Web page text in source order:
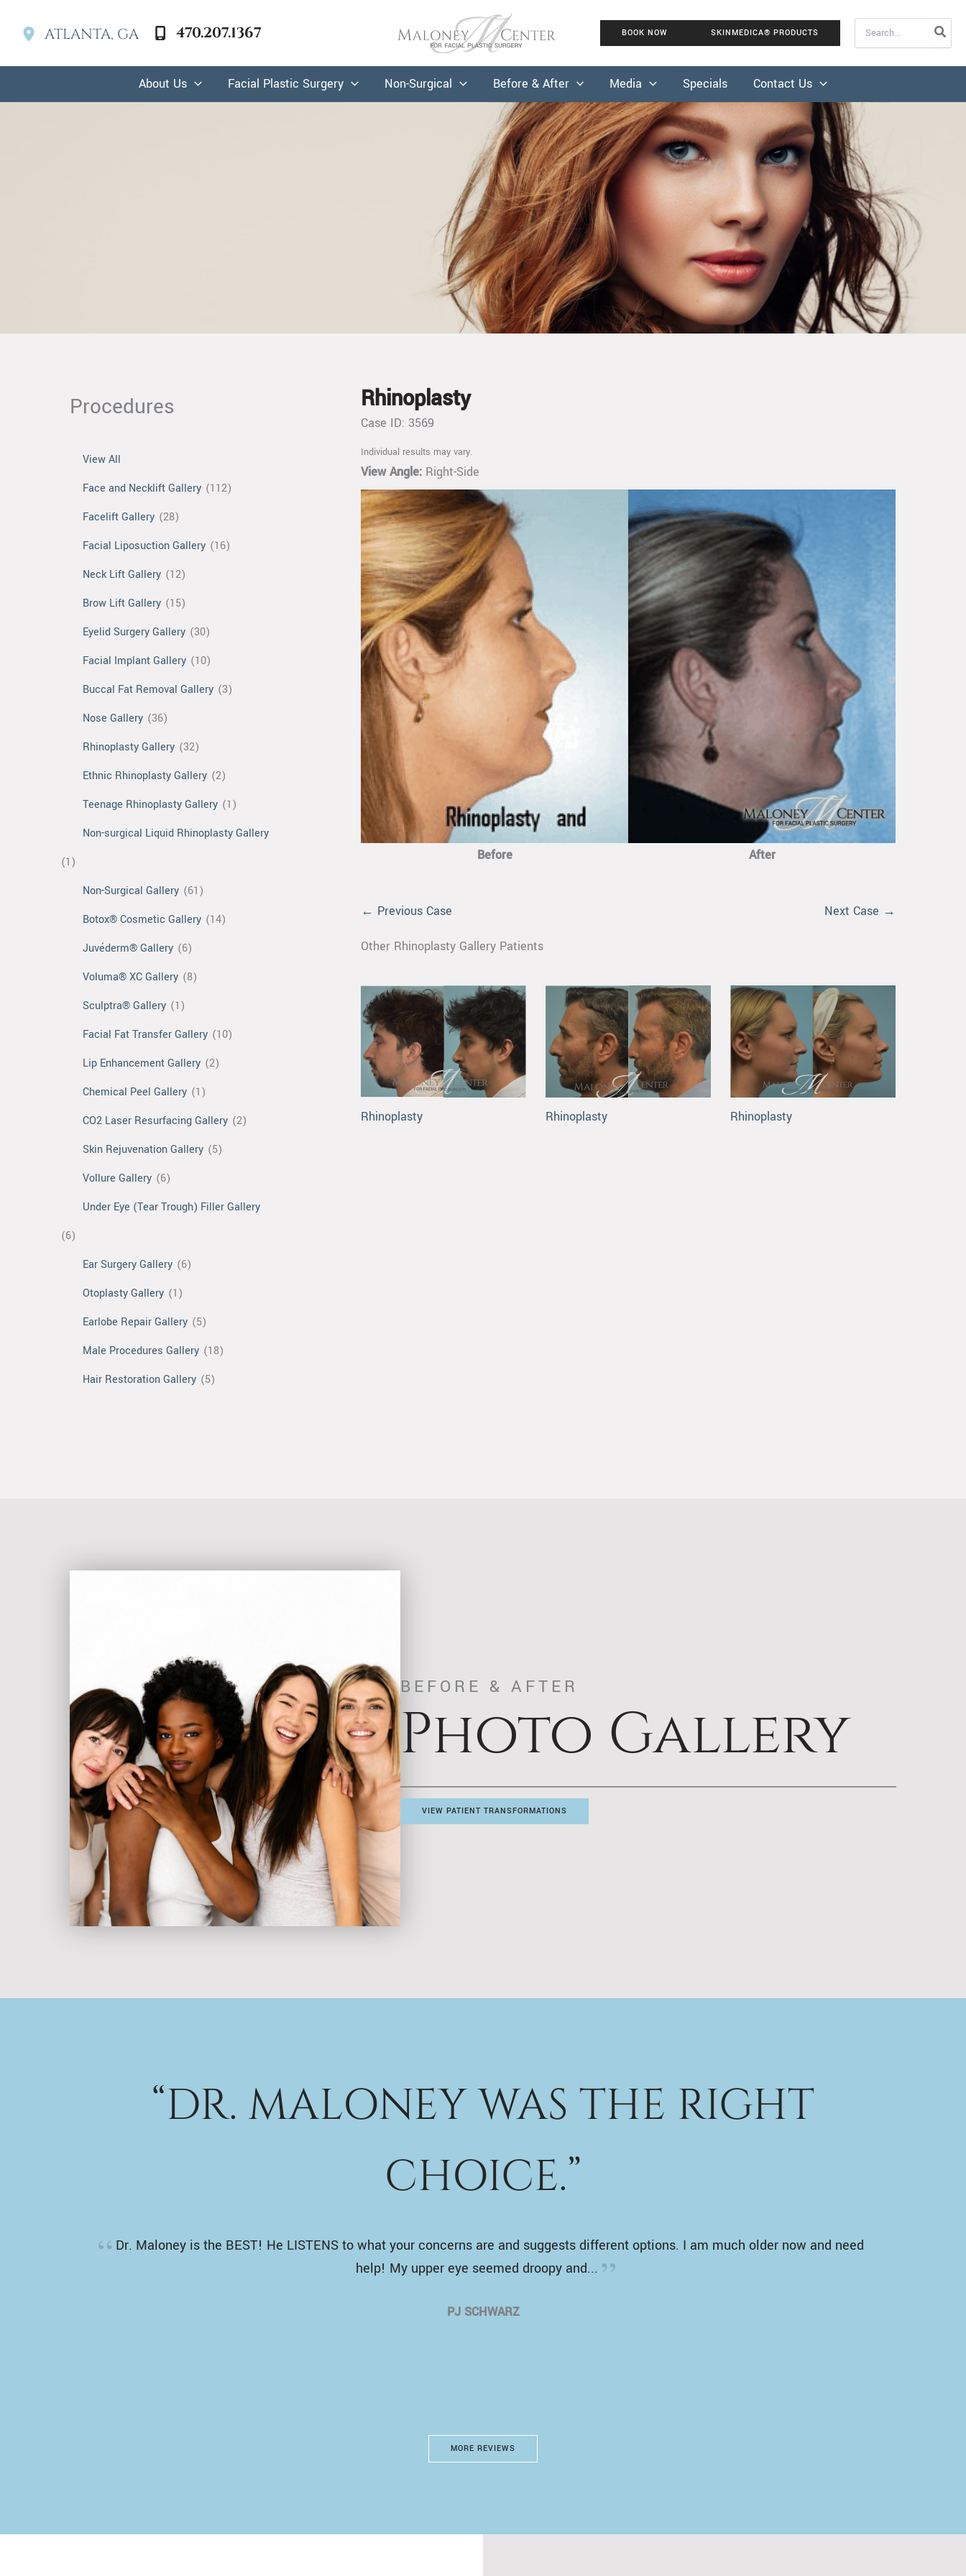
ATLANTA, GA 470.207.1367 BOOK NOW SKINMEDICA® PRODUCTS
for:
About Us Facial Plastic Surgery Non-Surgical Before & After Media Specials Contact Us
Procedures
View All
Face and Necklift Gallery (112)
Facelift Gallery (28)
Facial Liposuction Gallery (16)
Neck Lift Gallery (12)
Brow Lift Gallery (15)
Eyelid Surgery Gallery (30)
Facial Implant Gallery (10)
Buccal Fat Removal Gallery (3)
Nose Gallery (36)
Rhinoplasty Gallery (32)
Ethnic Rhinoplasty Gallery (2)
Teenage Rhinoplasty Gallery (1)
Non-surgical Liquid Rhinoplasty Gallery
(1)
Non-Surgical Gallery (61)
Botox® Cosmetic Gallery (14)
Juvéderm® Gallery (6)
Voluma® XC Gallery (8)
Sculptra® Gallery (1)
Facial Fat Transfer Gallery (10)
Lip Enhancement Gallery (2)
Chemical Peel Gallery (1)
CO2 Laser Resurfacing Gallery (2)
Skin Rejuvenation Gallery (5)
Vollure Gallery (6)
Under Eye (Tear Trough) Filler Gallery
(6)
Ear Surgery Gallery (6)
Otoplasty Gallery (1)
Earlobe Repair Gallery (5)
Male Procedures Gallery (18)
Hair Restoration Gallery (5)
Rhinoplasty
Case ID: 3569
Individual results may vary.
View Angle: Right-Side
Before After
← Previous Case Next Case →
Other Rhinoplasty Gallery Patients
Rhinoplasty Rhinoplasty Rhinoplasty
BEFORE & AFTER
Photo Gallery
VIEW PATIENT TRANSFORMATIONS
“DR. MALONEY WAS THE RIGHT
CHOICE.”
Dr. Maloney is the BEST! He LISTENS to what your concerns are and suggests different options. I am much older now and need
help! My upper eye seemed droopy and...
PJ SCHWARZ
MORE REVIEWS